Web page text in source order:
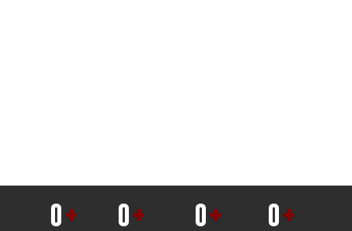
0+ 0+ 0+ 0+